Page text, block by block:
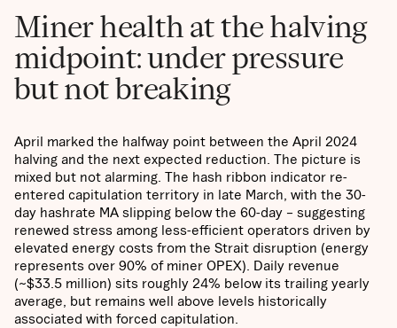
Miner health at the halving
midpoint: under pressure
but not breaking
April marked the halfway point between the April 2024
halving and the next expected reduction. The picture is
mixed but not alarming. The hash ribbon indicator re-
entered capitulation territory in late March, with the 30-
day hashrate MA slipping below the 60-day – suggesting
renewed stress among less-efficient operators driven by
elevated energy costs from the Strait disruption (energy
represents over 90% of miner OPEX). Daily revenue
(~$33.5 million) sits roughly 24% below its trailing yearly
average, but remains well above levels historically
associated with forced capitulation.